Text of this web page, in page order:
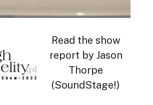
Read the show
report by Jason
Thorpe
(SoundStage!)